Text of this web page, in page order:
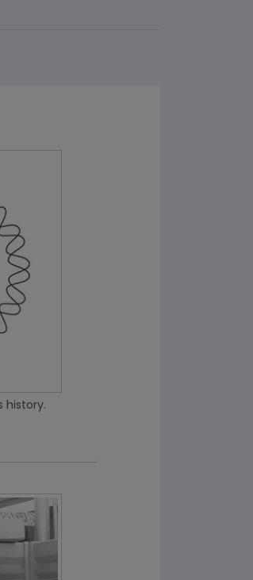
history.